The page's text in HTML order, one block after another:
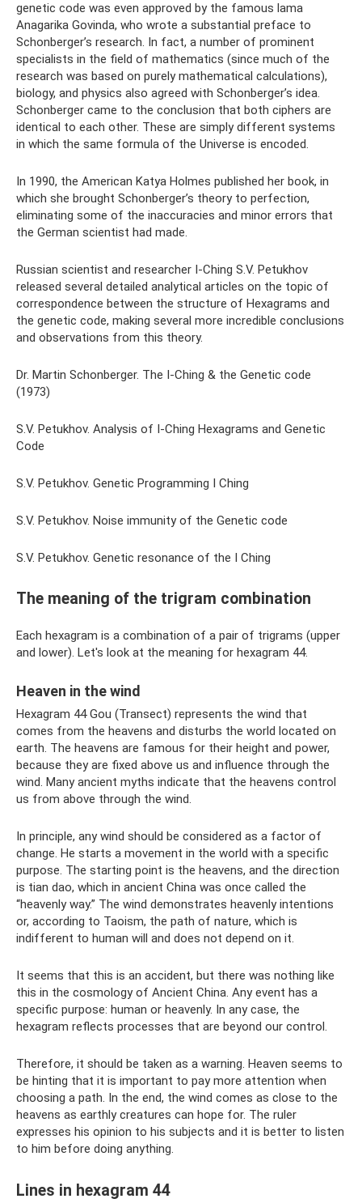
genetic code was even approved by the famous lama
Anagarika Govinda, who wrote a substantial preface to
Schonberger’s research. In fact, a number of prominent
specialists in the field of mathematics (since much of the
research was based on purely mathematical calculations),
biology, and physics also agreed with Schonberger’s idea.
Schonberger came to the conclusion that both ciphers are
identical to each other. These are simply different systems
in which the same formula of the Universe is encoded.
In 1990, the American Katya Holmes published her book, in
which she brought Schonberger’s theory to perfection,
eliminating some of the inaccuracies and minor errors that
the German scientist had made.
Russian scientist and researcher I-Ching S.V. Petukhov
released several detailed analytical articles on the topic of
correspondence between the structure of Hexagrams and
the genetic code, making several more incredible conclusions
and observations from this theory.
Dr. Martin Schonberger. The I-Ching & the Genetic code
(1973)
S.V. Petukhov. Analysis of I-Ching Hexagrams and Genetic
Code
S.V. Petukhov. Genetic Programming I Ching
S.V. Petukhov. Noise immunity of the Genetic code
S.V. Petukhov. Genetic resonance of the I Ching
The meaning of the trigram combination
Each hexagram is a combination of a pair of trigrams (upper
and lower). Let's look at the meaning for hexagram 44.
Heaven in the wind
Hexagram 44 Gou (Transect) represents the wind that
comes from the heavens and disturbs the world located on
earth. The heavens are famous for their height and power,
because they are fixed above us and influence through the
wind. Many ancient myths indicate that the heavens control
us from above through the wind.
In principle, any wind should be considered as a factor of
change. He starts a movement in the world with a specific
purpose. The starting point is the heavens, and the direction
is tian dao, which in ancient China was once called the
“heavenly way.” The wind demonstrates heavenly intentions
or, according to Taoism, the path of nature, which is
indifferent to human will and does not depend on it.
It seems that this is an accident, but there was nothing like
this in the cosmology of Ancient China. Any event has a
specific purpose: human or heavenly. In any case, the
hexagram reflects processes that are beyond our control.
Therefore, it should be taken as a warning. Heaven seems to
be hinting that it is important to pay more attention when
choosing a path. In the end, the wind comes as close to the
heavens as earthly creatures can hope for. The ruler
expresses his opinion to his subjects and it is better to listen
to him before doing anything.
Lines in hexagram 44